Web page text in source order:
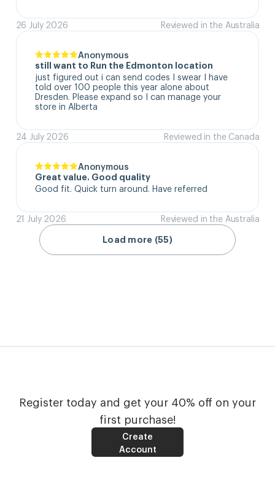
26 July 2026 Reviewed in the Australia
Anonymous
still want to Run the Edmonton location
just figured out i can send codes I swear I have
told over 100 people this year alone about
Dresden. Please expand so I can manage your
store in Alberta
24 July 2026 Reviewed in the Canada
Anonymous
Great value. Good quality
Good fit. Quick turn around. Have referred
21 July 2026 Reviewed in the Australia
Load more (55)
Register today and get your 40% off on your
first purchase!
Create
Account